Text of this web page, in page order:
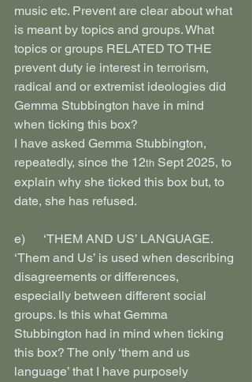
music etc. Prevent are clear about what
is meant by topics and groups. What
topics or groups RELATED TO THE
prevent duty ie interest in terrorism,
radical and or extremist ideologies did
Gemma Stubbington have in mind
when ticking this box?
I have asked Gemma Stubbington,
repeatedly, since the 12th Sept 2025, to
explain why she ticked this box but, to
date, she has refused.
e)      ‘THEM AND US’ LANGUAGE.
‘Them and Us’ is used when describing
disagreements or differences,
especially between different social
groups. Is this what Gemma
Stubbington had in mind when ticking
this box? The only ‘them and us
language’ that I have purposely